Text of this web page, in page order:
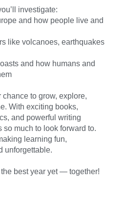
investigate:
and how people live and
like volcanoes, earthquakes
and how humans and
chance to grow, explore,
With exciting books,
and powerful writing
so much to look forward to.
learning fun,
unforgettable.
the best year yet — together!